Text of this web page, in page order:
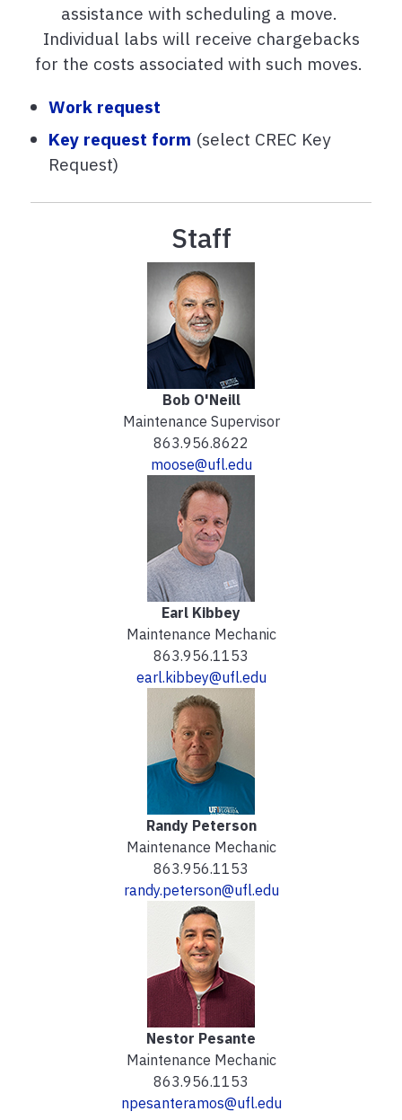
assistance with scheduling a move.
Individual labs will receive chargebacks
for the costs associated with such moves.
Work request
Key request form (select CREC Key
Request)
Staff
Bob O'Neill
Maintenance Supervisor
863.956.8622
moose@ufl.edu
Earl Kibbey
Maintenance Mechanic
863.956.1153
earl.kibbey@ufl.edu
Randy Peterson
Maintenance Mechanic
863.956.1153
randy.peterson@ufl.edu
Nestor Pesante
Maintenance Mechanic
863.956.1153
npesanteramos@ufl.edu